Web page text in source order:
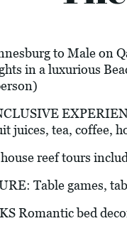
to Male on
in a luxurious
tea, coffee,
reef tours
Table games,
Romantic bed